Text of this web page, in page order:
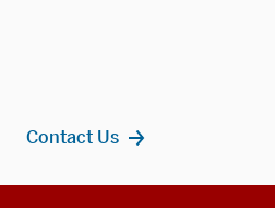
Contact Us